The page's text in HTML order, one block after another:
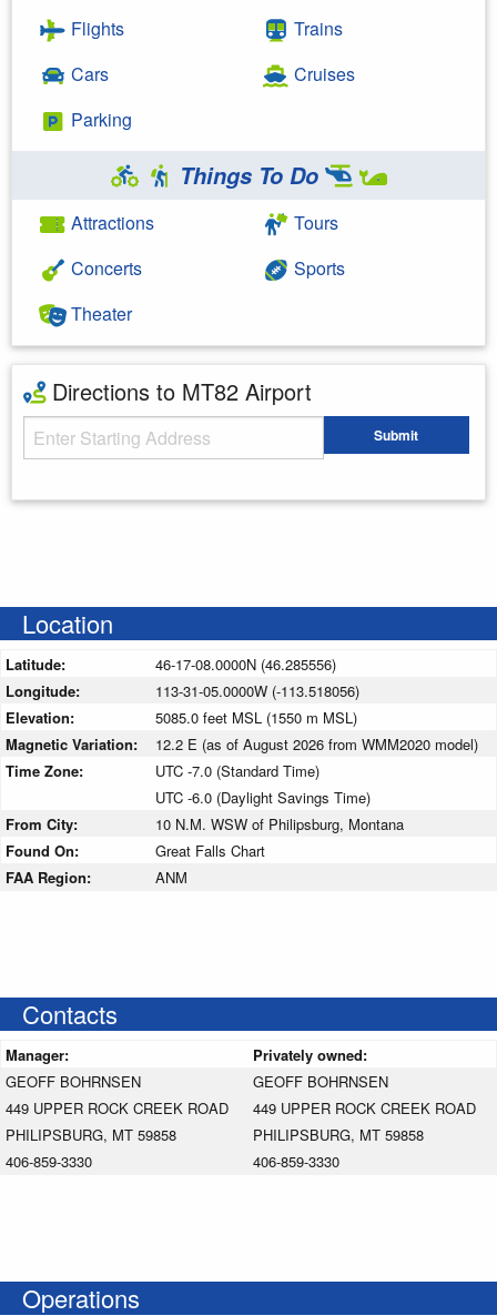
Flights
Cars
Parking
Trains
Cruises
Things To Do
Attractions
Concerts
Theater
Tours
Sports
Directions to MT82 Airport
Starting Address Submit
Location
Latitude:
46-17-08.0000N (46.285556)
Longitude:
113-31-05.0000W (-113.518056)
Elevation:
5085.0 feet MSL (1550 m MSL)
Magnetic Variation:
12.2 E (as of August 2026 from WMM2020 model)
Time Zone:
UTC -7.0 (Standard Time)
UTC -6.0 (Daylight Savings Time)
From City:
10 N.M. WSW of Philipsburg, Montana
Found On:
Great Falls Chart
FAA Region:
ANM
Contacts
Manager:
Privately owned:
GEOFF BOHRNSEN
449 UPPER ROCK CREEK ROAD
PHILIPSBURG, MT 59858
406-859-3330
GEOFF BOHRNSEN
449 UPPER ROCK CREEK ROAD
PHILIPSBURG, MT 59858
406-859-3330
Operations